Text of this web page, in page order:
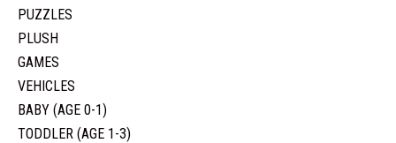
PUZZLES
PLUSH
GAMES
VEHICLES
BABY (AGE 0-1)
TODDLER (AGE 1-3)